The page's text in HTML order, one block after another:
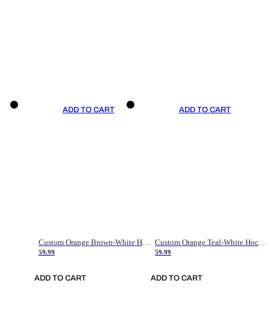
ADD TO CART
Custom Orange Brown-White Hockey Jersey
59.99
ADD TO CART
ADD TO CART
59.99
ADD TO CART